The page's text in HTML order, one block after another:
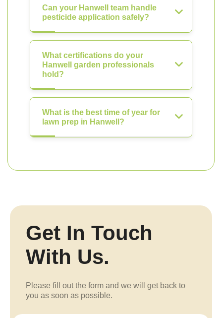
Can your Hanwell team handle
pesticide application safely?
What certifications do your
Hanwell garden professionals
hold?
What is the best time of year for
lawn prep in Hanwell?
Get In Touch
With Us.
Please fill out the form and we will get back to
you as soon as possible.